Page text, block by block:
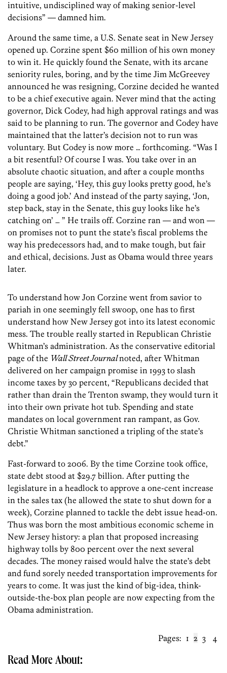
intuitive, undisciplined way of making senior-level
decisions” — damned him.
Around the same time, a U.S. Senate seat in New Jersey
opened up. Corzine spent $60 million of his own money
to win it. He quickly found the Senate, with its arcane
seniority rules, boring, and by the time Jim McGreevey
announced he was resigning, Corzine decided he wanted
to be a chief executive again. Never mind that the acting
governor, Dick Codey, had high approval ratings and was
said to be planning to run. The governor and Codey have
maintained that the latter’s decision not to run was
voluntary. But Codey is now more … forthcoming. “Was I
a bit resentful? Of course I was. You take over in an
absolute chaotic situation, and after a couple months
people are saying, ‘Hey, this guy looks pretty good, he’s
doing a good job.’ And instead of the party saying, ‘Jon,
step back, stay in the Senate, this guy looks like he’s
catching on’ … ” He trails off. Corzine ran — and won —
on promises not to punt the state’s fiscal problems the
way his predecessors had, and to make tough, but fair
and ethical, decisions. Just as Obama would three years
later.
To understand how Jon Corzine went from savior to
pariah in one seemingly fell swoop, one has to first
understand how New Jersey got into its latest economic
mess. The trouble really started in Republican Christie
Whitman’s administration. As the conservative editorial
page of the Wall Street Journalnoted, after Whitman
delivered on her campaign promise in 1993 to slash
income taxes by 30 percent, “Republicans decided that
rather than drain the Trenton swamp, they would turn it
into their own private hot tub. Spending and state
mandates on local government ran rampant, as Gov.
Christie Whitman sanctioned a tripling of the state’s
debt.”
Fast-forward to 2006. By the time Corzine took office,
state debt stood at $29.7 billion. After putting the
legislature in a headlock to approve a one-cent increase
in the sales tax (he allowed the state to shut down for a
week), Corzine planned to tackle the debt issue head-on.
Thus was born the most ambitious economic scheme in
New Jersey history: a plan that proposed increasing
highway tolls by 800 percent over the next several
decades. The money raised would halve the state’s debt
and fund sorely needed transportation improvements for
years to come. It was just the kind of big-idea, think-
outside-the-box plan people are now expecting from the
Obama administration.
Pages: 1 2 3 4
Read More About: